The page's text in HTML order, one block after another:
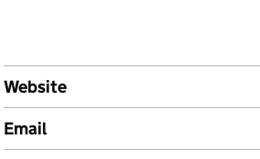
Website
Email